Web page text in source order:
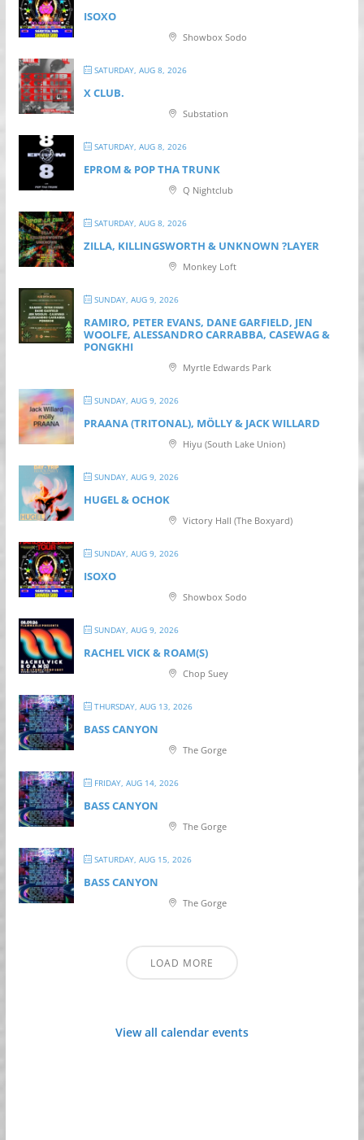
ISOXO
Showbox Sodo
SATURDAY, AUG 8, 2026
X CLUB.
Substation
SATURDAY, AUG 8, 2026
EPROM & P OP THA TRUNK
Q Nightclub
SATURDAY, AUG 8, 2026
ZILLA, KILLINGSWORTH & UNKNOWN ?LAYER
Monkey Loft
SUNDAY, AUG 9, 2026
RAMIRO, PETER EVANS, DANE GARFIELD, JEN
WOOLFE, ALESSANDRO CARRABBA, CASEWAG &
PONGKHI
Myrtle Edwards Park
SUNDAY, AUG 9, 2026
PRAANA (TRITONAL), MÖLLY & JACK WILLARD
Hiyu (South Lake Union)
SUNDAY, AUG 9, 2026
HUGEL & OCHOK
Victory Hall (The Boxyard)
SUNDAY, AUG 9, 2026
ISOXO
Showbox Sodo
SUNDAY, AUG 9, 2026
RACHEL VICK & ROAM(S)
Chop Suey
THURSDAY, AUG 13, 2026
BASS CANYON
The Gorge
FRIDAY, AUG 14, 2026
BASS CANYON
The Gorge
SATURDAY, AUG 15, 2026
BASS CANYON
The Gorge
LOAD MORE
View all calendar events